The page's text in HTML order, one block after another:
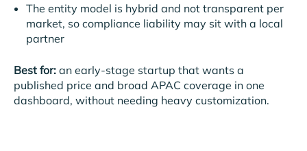
The entity model is hybrid and not transparent per
market, so compliance liability may sit with a local
partner
Best for: an early-stage startup that wants a
published price and broad APAC coverage in one
dashboard, without needing heavy customization.